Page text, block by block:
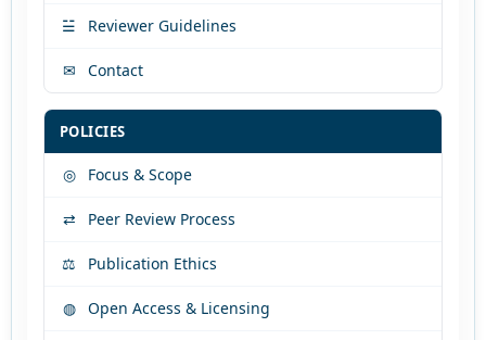
☱ Reviewer Guidelines
✉ Contact
POLICIES
◎ Focus & Scope
⇄ Peer Review Process
⚖ Publication Ethics
◍ Open Access & Licensing